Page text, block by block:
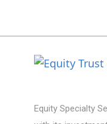
Equity Specialty